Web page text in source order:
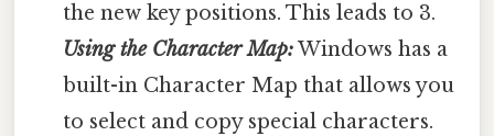
the new key positions. This leads to 3.
Using the Character Map:Windows has a
built-in Character Map that allows you
to select and copy special characters.